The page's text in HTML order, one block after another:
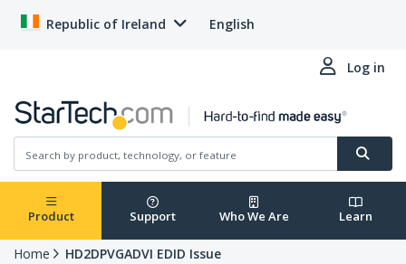
Republic of Ireland English
Log in
Product Support Who We Are Learn
Home HD2DPVGADVI EDID Issue